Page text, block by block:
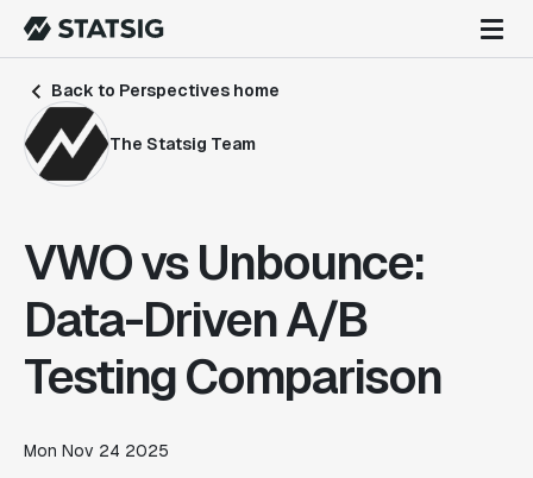
Back to Perspectives home
The Statsig Team
VWO vs Unbounce:
Data-Driven A/B
Testing Comparison
Mon Nov 24 2025